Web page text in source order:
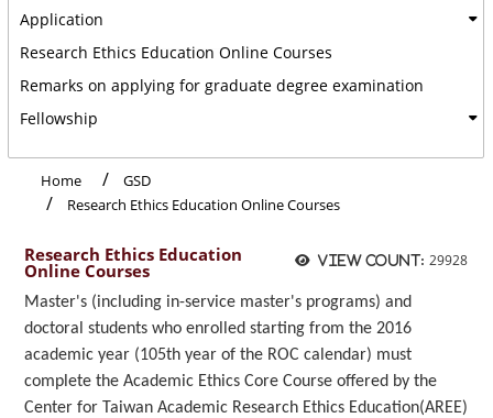
Application
Research Ethics Education Online Courses
Remarks on applying for graduate degree examination
Fellowship
Home
GSD
Research Ethics Education Online Courses
View count: 29928
Research Ethics Education
Online Courses
Master's (including in-service master's programs) and
doctoral students who enrolled starting from the 2016
academic year (105th year of the ROC calendar) must
complete the Academic Ethics Core Course offered by the
Center for Taiwan Academic Research Ethics Education(AREE)